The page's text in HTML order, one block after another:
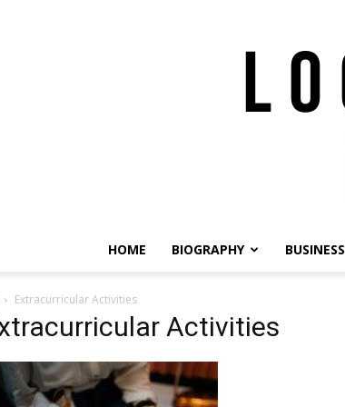
HOME BIOGRAPHY BUSINESS
Extracurricular Activities
Activities